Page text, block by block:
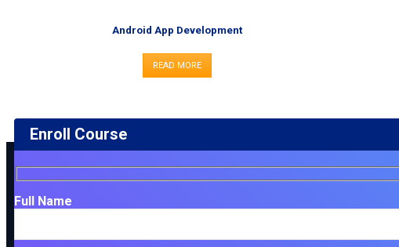
Android App Development
READ MORE
Enroll Course
Full Name